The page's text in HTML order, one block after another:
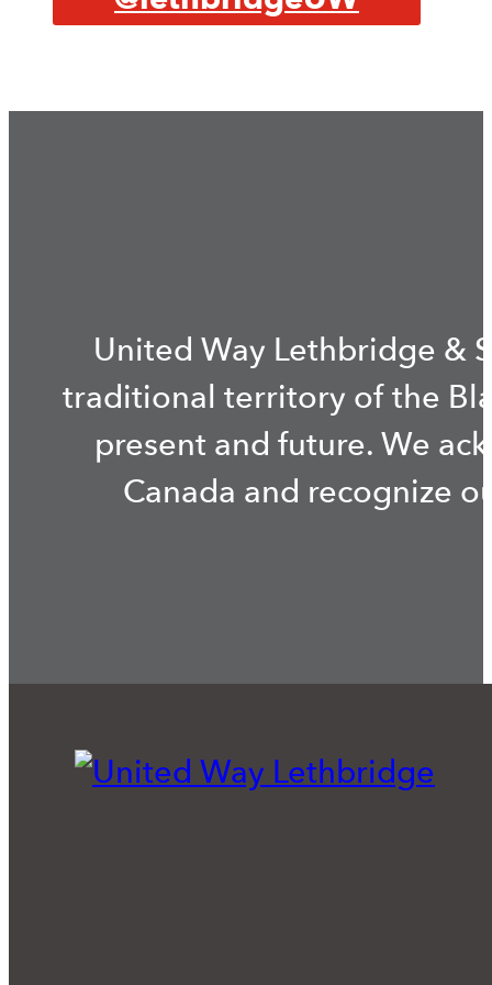
United Way Lethbridge &
traditional territory of the
present and future. We
Canada and recognize